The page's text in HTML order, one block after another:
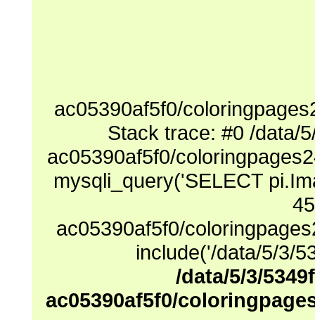
ac05390af5f0/
Stack trace: #0 /data/
ac05390af5f0/
mysqli_query('SELECT
ac05390af5f0/
include('/data/5/3/
/data/5/3/
ac05390af5f0/